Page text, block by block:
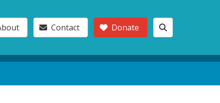
Contact Donate